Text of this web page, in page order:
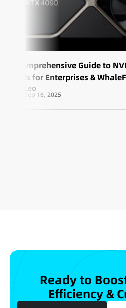
A Comprehensive Guide to
Cards for Enterprises &
Services
Leo
Sep 16, 2025
Ready to
Efficiency &